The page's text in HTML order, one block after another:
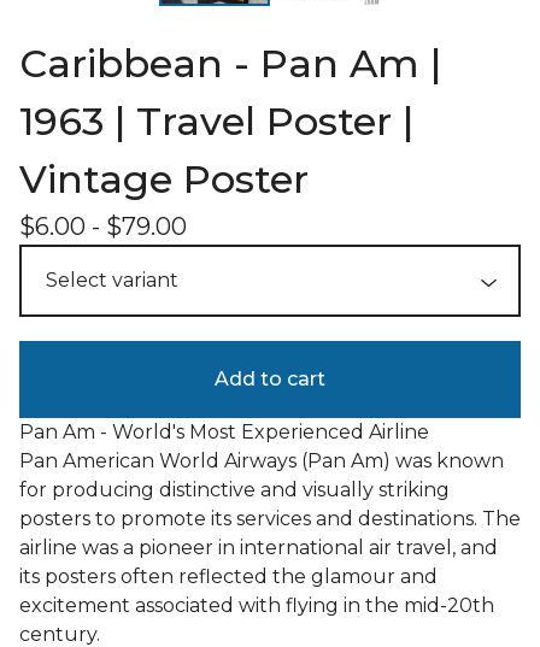
Caribbean - Pan Am |
1963 | Travel Poster |
Vintage Poster
$6.00 - $79.00
Add to cart
Pan Am - World's Most Experienced Airline
Pan American World Airways (Pan Am) was known
for producing distinctive and visually striking
posters to promote its services and destinations. The
airline was a pioneer in international air travel, and
its posters often reflected the glamour and
excitement associated with flying in the mid-20th
century.